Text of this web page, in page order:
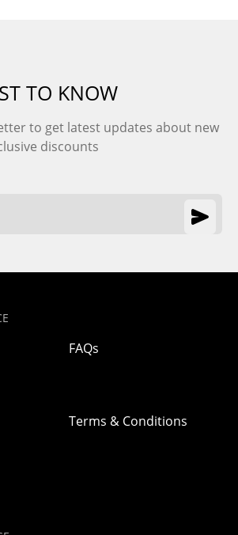
TO KNOW
to get latest updates about new
discounts
FAQs
Terms & Conditions